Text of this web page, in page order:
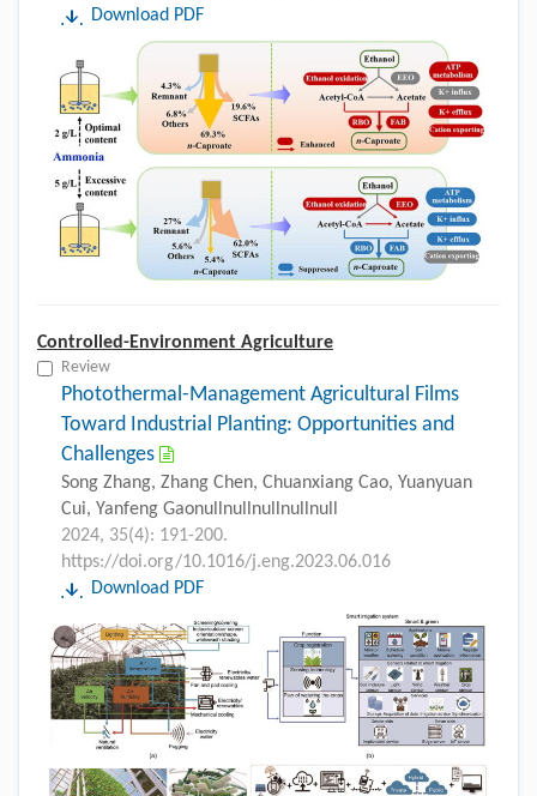
Download PDF
Controlled-Environment Agriculture
Review
Photothermal-Management Agricultural Films
Toward Industrial Planting: Opportunities and
Challenges
Song Zhang, Zhang Chen, Chuanxiang Cao, Yuanyuan
Cui, Yanfeng Gaonullnullnullnullnull
2024, 35(4): 191-200.
https://doi.org/10.1016/j.eng.2023.06.016
Download PDF